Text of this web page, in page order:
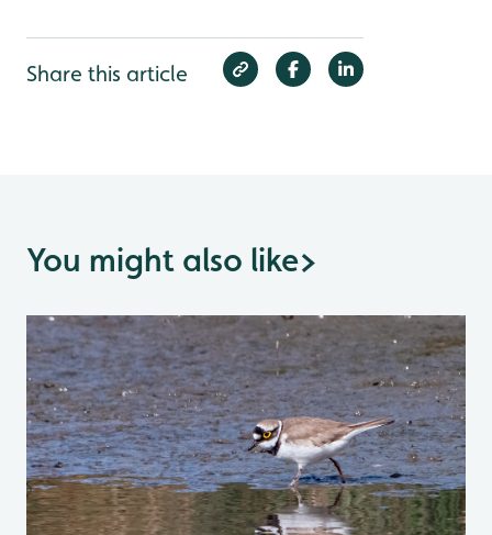
Share this article
You might also like>